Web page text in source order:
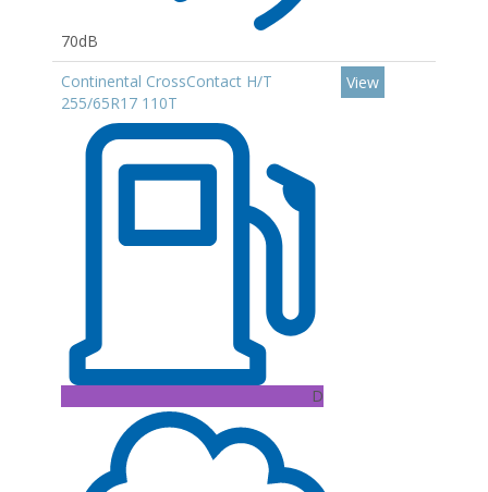
70dB
Continental CrossContact H/T
255/65R17 110T
D
View